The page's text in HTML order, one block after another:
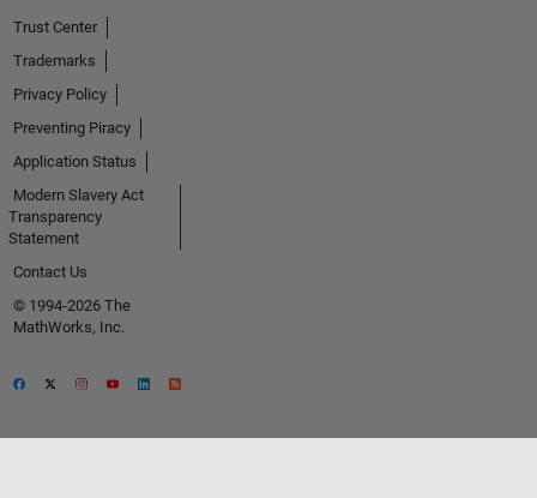
Trust Center
Trademarks
Privacy Policy
Preventing Piracy
Application Status
Modern Slavery Act
Transparency
Statement
Contact Us
© 1994-2026 The
MathWorks, Inc.